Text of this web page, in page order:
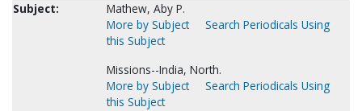
Subject:
Mathew, Aby P.
More by Subject
Search Periodicals Using
this Subject
Missions--India, North.
More by Subject
Search Periodicals Using
this Subject